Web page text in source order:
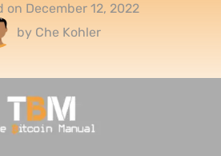
on December 12, 2022
by Che Kohler